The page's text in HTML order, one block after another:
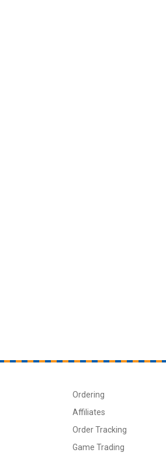
Ordering
Affiliates
Order Tracking
Game Trading